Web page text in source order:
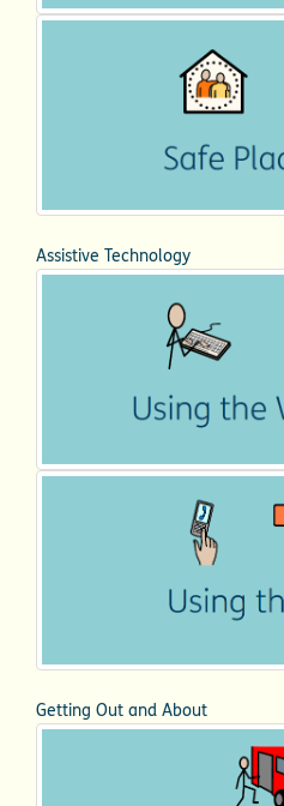
Assistive Technology
Getting Out and About